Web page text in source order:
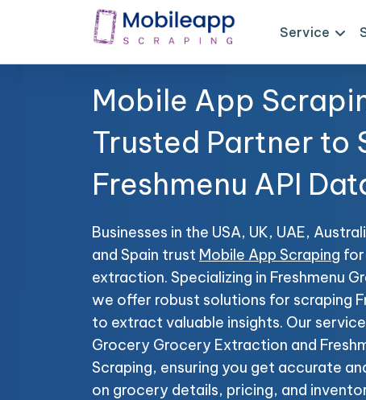
Service
Mobile App
Trusted Partner to
Freshmenu API
Businesses in the USA, UK, UAE,
and Spain trust Mobile App Scraping for
extraction. Specializing in Freshmenu
we offer robust solutions for scraping
to extract valuable insights. Our
Grocery Grocery Extraction and
Scraping, ensuring you get accurate
on grocery details, pricing, and